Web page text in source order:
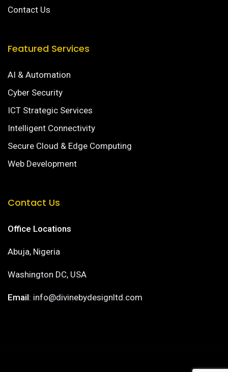
Contact Us
Featured Services
AI & Automation
Cyber Security
ICT Strategic Services
Intelligent Connectivity
Secure Cloud & Edge Computing
Web Development
Contact Us
Office Locations
Abuja, Nigeria
Washington DC, USA
Email: info@divinebydesignltd.com